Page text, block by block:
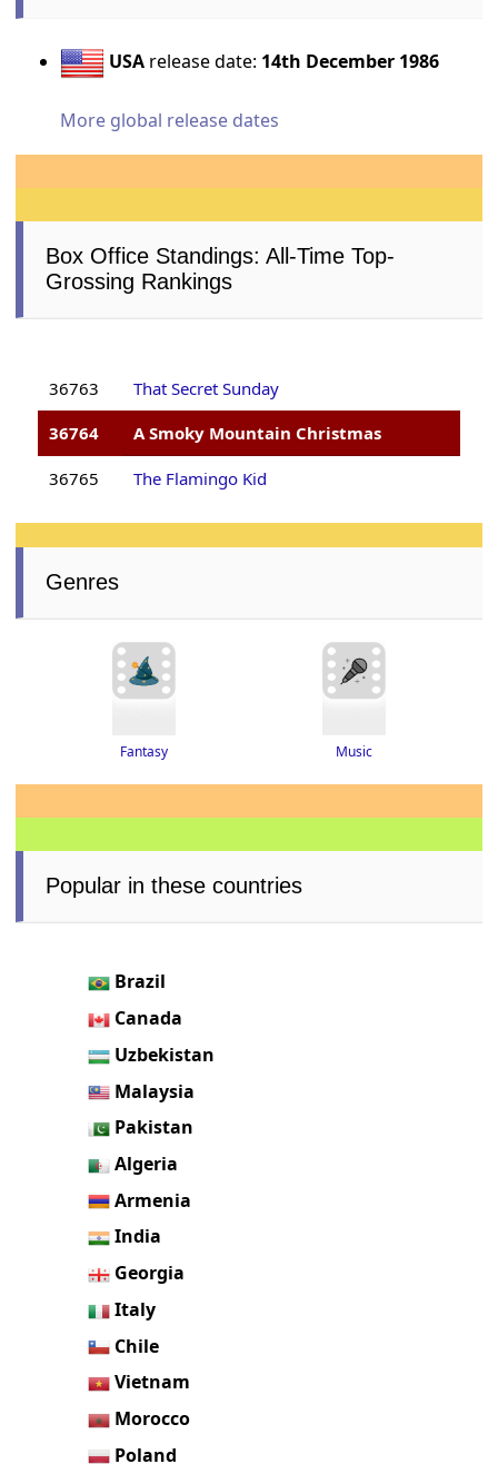
USA release date: 14th December 1986
More global release dates
Box Office Standings: All-Time Top-
Grossing Rankings
36763
That Secret Sunday
36764
A Smoky Mountain Christmas
36765 The Flamingo Kid
Genres
Fantasy Music
Popular in these countries
Brazil
Canada
Uzbekistan
Malaysia
Pakistan
Algeria
Armenia
India
Georgia
Italy
Chile
Vietnam
Morocco
Poland